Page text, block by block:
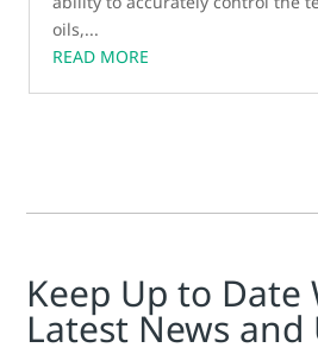
oils,...
READ MORE
Keep Up to
Latest News and